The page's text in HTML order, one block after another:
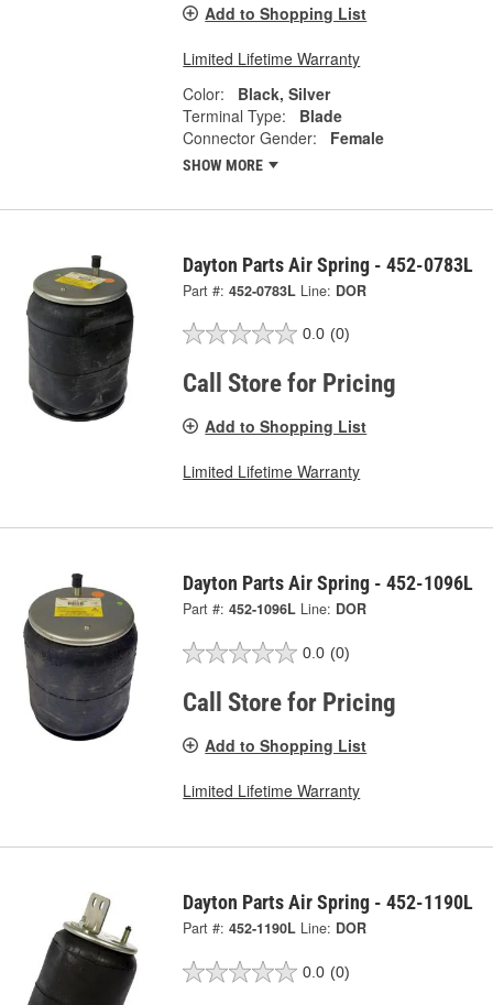
Add to Shopping List
Limited Lifetime Warranty
Color:
Black, Silver
Terminal Type:
Blade
Connector Gender:
Female
SHOW MORE
Dayton Parts Air Spring - 452-0783L
Part #: 452-0783L Line: DOR
0.0 (0)
Call Store for Pricing
Add to Shopping List
Limited Lifetime Warranty
Dayton Parts Air Spring - 452-1096L
Part #: 452-1096L Line: DOR
0.0 (0)
Call Store for Pricing
Add to Shopping List
Limited Lifetime Warranty
Dayton Parts Air Spring - 452-1190L
Part #: 452-1190L Line: DOR
0.0 (0)